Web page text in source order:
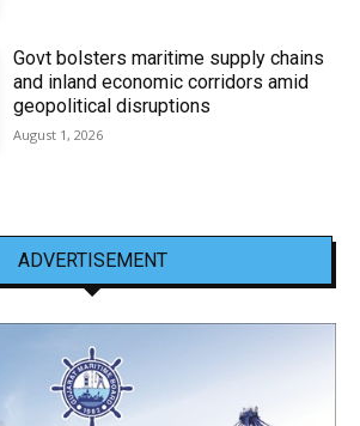
Govt bolsters maritime supply chains
and inland economic corridors amid
geopolitical disruptions
August 1, 2026
ADVERTISEMENT